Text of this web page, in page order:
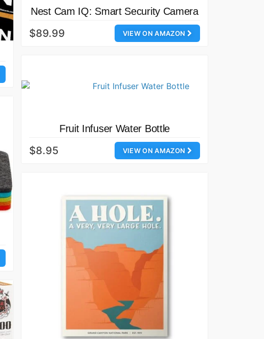
Nest Cam IQ: Smart Security Camera
VIEW ON AMAZON
$89.99
Fruit Infuser Water Bottle
VIEW ON AMAZON
$8.95